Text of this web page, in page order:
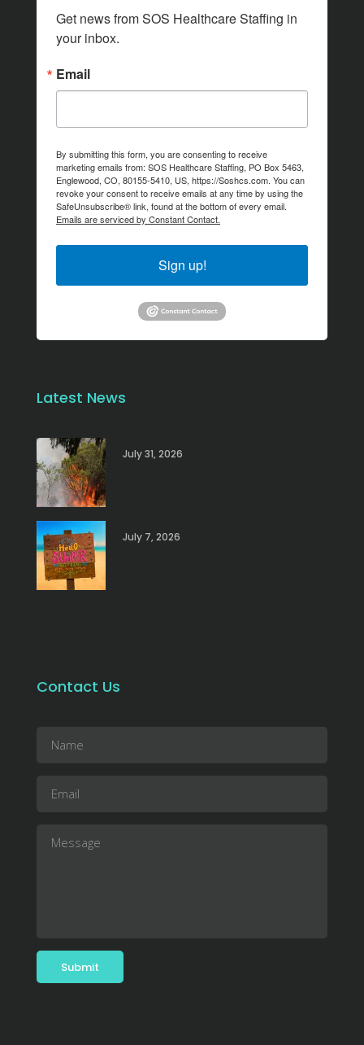
Get news from SOS Healthcare Staffing in
your inbox.
Email
By submitting this form, you are consenting to receive
marketing emails from: SOS Healthcare Staffing, PO Box 5463,
Englewood, CO, 80155-5410, US, https://Soshcs.com. You can
revoke your consent to receive emails at any time by using the
SafeUnsubscribe® link, found at the bottom of every email.
Emails are serviced by Constant Contact.
Sign up!
Latest News
July 31, 2026
July 7, 2026
Contact Us